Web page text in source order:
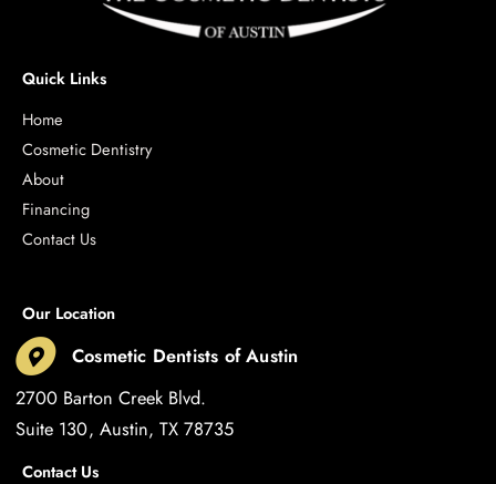
Quick Links
Home
Cosmetic Dentistry
About
Financing
Contact Us
Our Location
Cosmetic Dentists of Austin
2700 Barton Creek Blvd.
Suite 130 Austin,TX78735
Contact Us